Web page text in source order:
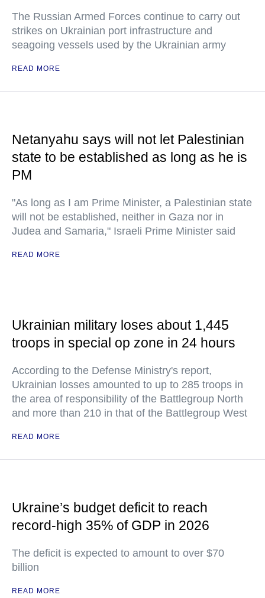
The Russian Armed Forces continue to carry out
strikes on Ukrainian port infrastructure and
seagoing vessels used by the Ukrainian army
READ MORE
Netanyahu says will not let Palestinian
state to be established as long as he is
PM
"As long as I am Prime Minister, a Palestinian state
will not be established, neither in Gaza nor in
Judea and Samaria," Israeli Prime Minister said
READ MORE
Ukrainian military loses about 1,445
troops in special op zone in 24 hours
According to the Defense Ministry's report,
Ukrainian losses amounted to up to 285 troops in
the area of responsibility of the Battlegroup North
and more than 210 in that of the Battlegroup West
READ MORE
Ukraine’s budget deficit to reach
record-high 35% of GDP in 2026
The deficit is expected to amount to over $70
billion
READ MORE